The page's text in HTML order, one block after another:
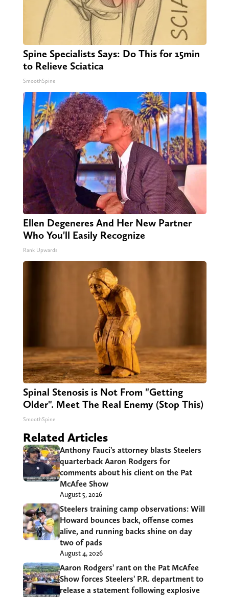
Spine Specialists Says: Do This for 15min
to Relieve Sciatica
SmoothSpine
Ellen Degeneres And Her New Partner
Who You'll Easily Recognize
Rank Upwards
Spinal Stenosis is Not From "Getting
Older". Meet The Real Enemy (Stop This)
SmoothSpine
Related Articles
Anthony Fauci’s attorney blasts Steelers
quarterback Aaron Rodgers for
comments about his client on the Pat
McAfee Show
August 5, 2026
Steelers training camp observations: Will
Howard bounces back, offense comes
alive, and running backs shine on day
two of pads
August 4, 2026
Aaron Rodgers’ rant on the Pat McAfee
Show forces Steelers’ P.R. department to
release a statement following explosive